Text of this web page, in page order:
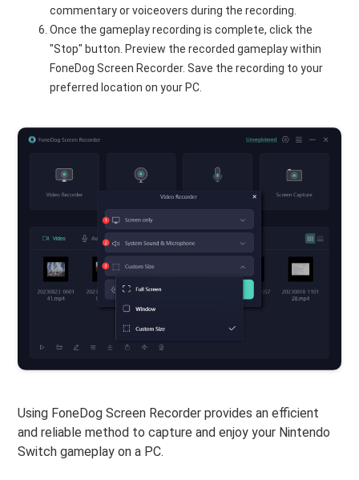
commentary or voiceovers during the recording.
Once the gameplay recording is complete, click the
"Stop" button. Preview the recorded gameplay within
FoneDog Screen Recorder. Save the recording to your
preferred location on your PC.
Using FoneDog Screen Recorder provides an efficient
and reliable method to capture and enjoy your Nintendo
Switch gameplay on a PC.